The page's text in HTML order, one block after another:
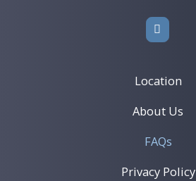
Location
About Us
FAQs
Privacy Policy